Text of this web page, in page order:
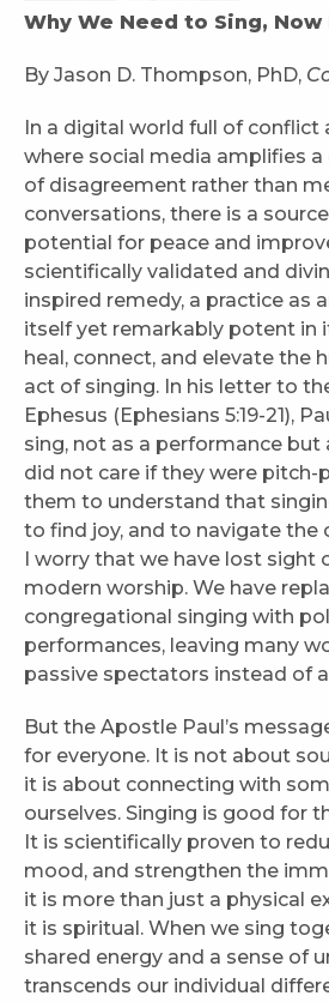
Why We Need to Sing, Now
By Jason D. Thompson, PhD,
In a digital world full of conflict
where social media amplifies
of disagreement rather than
conversations, there is a
potential for peace and
scientifically validated and
inspired remedy, a practice as
itself yet remarkably potent in
heal, connect, and elevate the
act of singing. In his letter to
Ephesus (Ephesians 5:19-21),
sing, not as a performance but
did not care if they were pitch-
them to understand that
to find joy, and to navigate the
I worry that we have lost sight
modern worship. We have
congregational singing with
performances, leaving many
passive spectators instead of
But the Apostle Paul’s
for everyone. It is not about
it is about connecting with
ourselves. Singing is good for
It is scientifically proven to
mood, and strengthen the
it is more than just a physical
it is spiritual. When we sing
shared energy and a sense of
transcends our individual